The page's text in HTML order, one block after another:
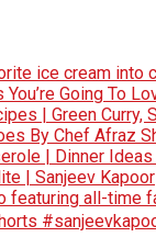
ice cream into
Going To
| Green Curry,
By Chef Afraz
| Dinner
| Sanjeev Kapoor
featuring all-time